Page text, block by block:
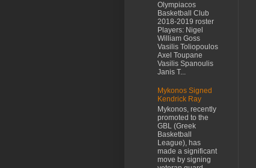
Olympiacos
Basketball Club
2018-2019 roster
Players: Nigel
William Goss
Vasilis Toliopoulos
Axel Toupane
Vasilis Spanoulis
Janis T...
Mykonos Signed
Kendrick Ray
Mykonos, recently
promoted to the
GBL (Greek
Basketball
League), has
made a significant
move by signing